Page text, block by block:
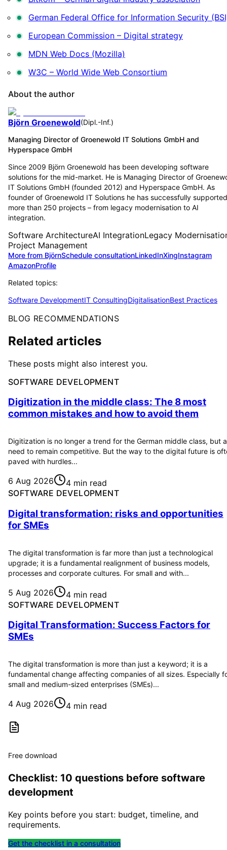
German Federal Office for Information Security
European Commission – Digital strategy
MDN Web Docs (Mozilla)
W3C – World Wide Web Consortium
About the author
Björn Groenewold(Dipl.-Inf.)
Managing Director of Groenewold IT Solutions GmbH and
Hyperspace GmbH
Since 2009 Björn Groenewold has been developing software
solutions for the mid-market. He is Managing Director of
IT Solutions GmbH (founded 2012) and Hyperspace GmbH. As
founder of Groenewold IT Solutions he has successfully supported
more than 250 projects – from legacy modernisation to AI
integration.
Software ArchitectureAI IntegrationLegacy
Project Management
More from BjörnSchedule consultationLinkedInXingInstagram
AmazonProfile
Related topics:
Software DevelopmentIT ConsultingDigitalisationBest Practices
BLOG RECOMMENDATIONS
Related articles
These posts might also interest you.
SOFTWARE DEVELOPMENT
Digitization in the middle class: The 8 most
common mistakes and how to avoid them
Digitization is no longer a trend for the German middle class, but a
need to remain competitive. But the way to the digital future is
paved with hurdles...
6 Aug 2026
4 min read
SOFTWARE DEVELOPMENT
Digital transformation: risks and opportunities
for SMEs
The digital transformation is far more than just a technological
upgrade; it is a fundamental realignment of business models,
processes and corporate cultures. For small and with...
5 Aug 2026
4 min read
SOFTWARE DEVELOPMENT
Digital Transformation: Success Factors for
SMEs
The digital transformation is more than just a keyword; it is a
fundamental change affecting companies of all sizes. Especially
small and medium-sized enterprises (SMEs)...
4 Aug 2026 4 min read
Free download
Checklist: 10 questions before software
development
Key points before you start: budget, timeline, and
requirements.
Get the checklist in a consultation